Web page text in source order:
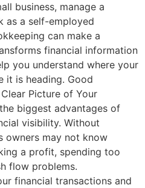
business, manage a
as a self-employed
can make a
financial information
you understand where your
it is heading. Good
Picture of Your
biggest advantages of
visibility. Without
owners may not know
a profit, spending too
flow problems.
financial transactions and